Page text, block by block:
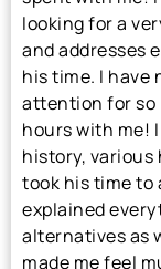
looking for a
and addresses
his time. I have
attention for so
hours with me!
history, various
took his time to
explained
alternatives as
made me feel